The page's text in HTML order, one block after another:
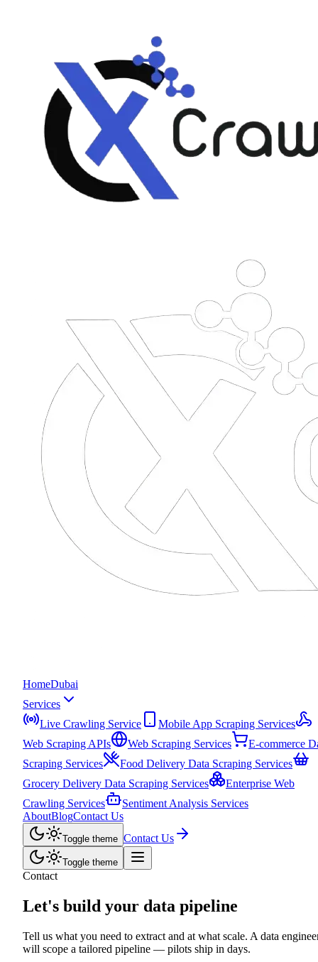
HomeDubai
Services
Live Crawling Service
Mobile App Scraping Services
Web Scraping APIs
Web Scraping Services
E-commerce
Scraping Services
Food Delivery Data Scraping Services
Grocery Delivery Data Scraping Services
Enterprise Web
Crawling Services
Sentiment Analysis Services
AboutBlogContact Us
Toggle theme Contact Us
Toggle theme
Contact
Let's build your data pipeline
Tell us what you need to extract and at what scale. A data
will scope a tailored pipeline — pilots ship in days.